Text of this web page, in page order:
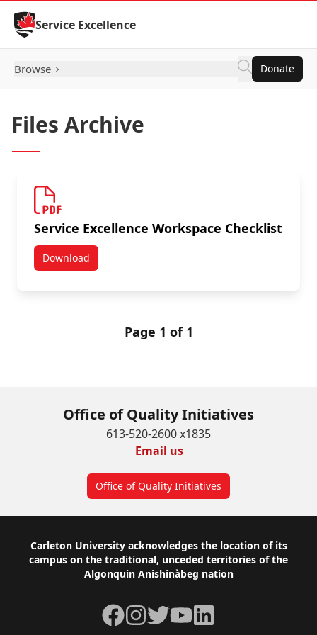
Skip to Content
Service Excellence
Browse Donate
Files Archive
Service Excellence Workspace Checklist
DownloadService Excellence Workspace Checklist
Page 1 of 1
Office of Quality Initiatives
613-520-2600 x1835
Email us
Office of Quality Initiatives
Footer
Carleton University acknowledges the location of its
campus on the traditional, unceded territories of the
Algonquin Anishinàbeg nation
Facebook
Instagram
TwitterYouTubeLinkedIn